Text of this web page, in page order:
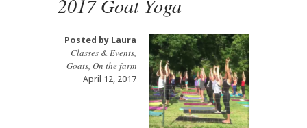
2017 Goat Yoga
Posted by Laura
Classes & Events,
Goats, On the farm
April 12, 2017